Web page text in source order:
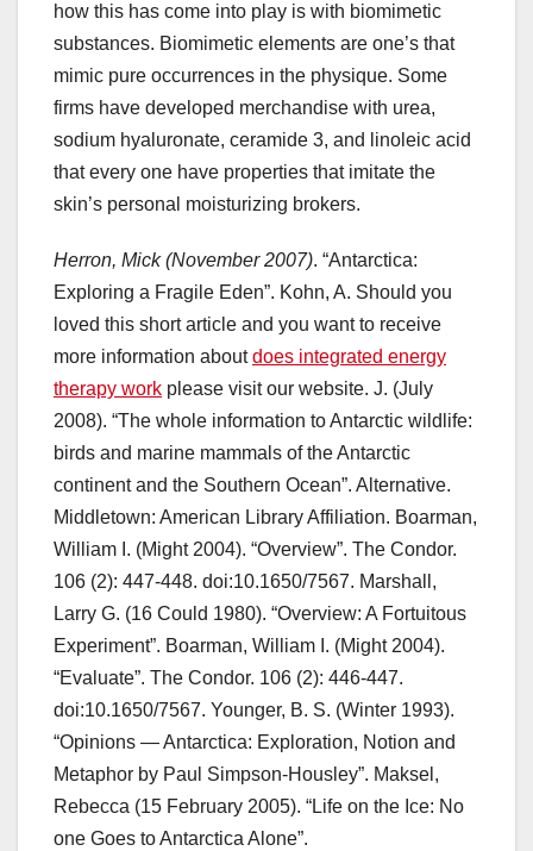
how this has come into play is with biomimetic
substances. Biomimetic elements are one’s that
mimic pure occurrences in the physique. Some
firms have developed merchandise with urea,
sodium hyaluronate, ceramide 3, and linoleic acid
that every one have properties that imitate the
skin’s personal moisturizing brokers.
Herron, Mick (November 2007). “Antarctica:
Exploring a Fragile Eden”. Kohn, A. Should you
loved this short article and you want to receive
more information aboutdoes integrated energy
therapy work please visit our website. J. (July
2008). “The whole information to Antarctic wildlife:
birds and marine mammals of the Antarctic
continent and the Southern Ocean”. Alternative.
Middletown: American Library Affiliation. Boarman,
William I. (Might 2004). “Overview”. The Condor.
106 (2): 447-448. doi:10.1650/7567. Marshall,
Larry G. (16 Could 1980). “Overview: A Fortuitous
Experiment”. Boarman, William I. (Might 2004).
“Evaluate”. The Condor. 106 (2): 446-447.
doi:10.1650/7567. Younger, B. S. (Winter 1993).
“Opinions — Antarctica: Exploration, Notion and
Metaphor by Paul Simpson-Housley”. Maksel,
Rebecca (15 February 2005). “Life on the Ice: No
one Goes to Antarctica Alone”.